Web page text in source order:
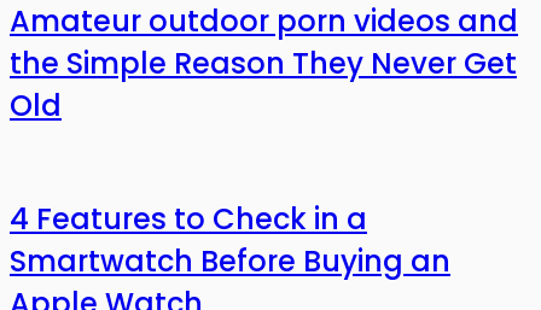
Amateur outdoor porn videos and
the Simple Reason They Never Get
Old
4 Features to Check in a
Smartwatch Before Buying an